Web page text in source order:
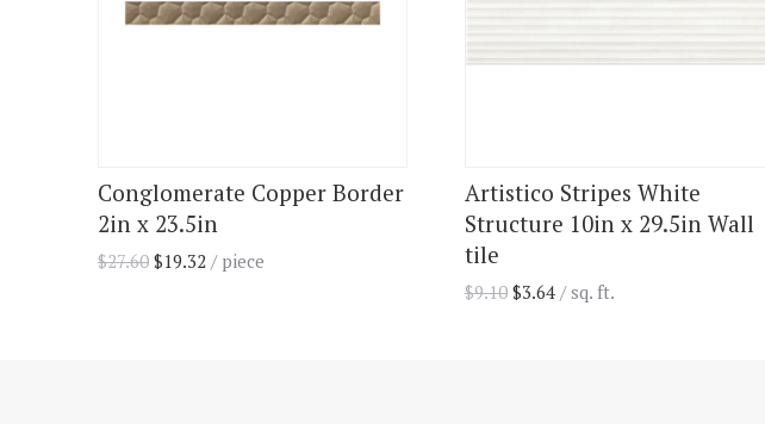
Conglomerate Copper Border
2in x 23.5in
$27.60 $19.32 / piece
Artistico Stripes White
Structure 10in x 29.5in Wall
tile
$9.10 $3.64 / sq. ft.